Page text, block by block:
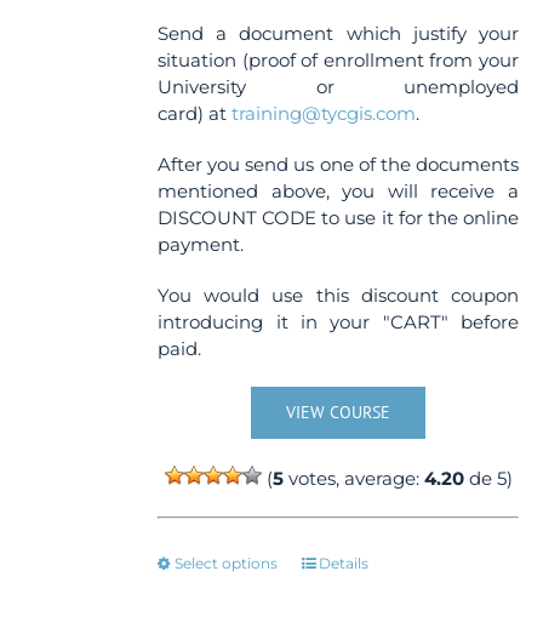
Send a document which justify your
situation (proof of enrollment from your
University or unemployed
card) attraining@tycgis.com.
After you send us one of the documents
mentioned above, you will receive a
DISCOUNT CODE to use it for the online
payment.
You would use this discount coupon
introducing it in your "CART" before
paid.
VIEW COURSE
(5votes, average: 4.20de 5)
Select options
ThisDetails